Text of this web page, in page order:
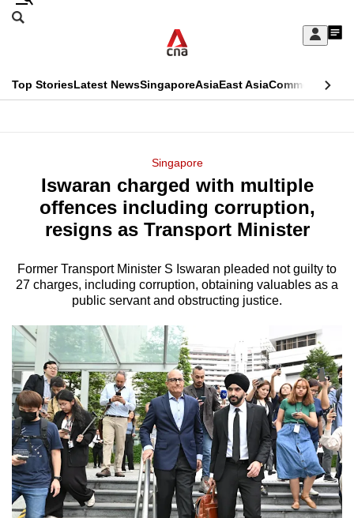
Skip
Sign
My
menu
Search
CNAR
Top StoriesLatest NewsSingaporeAsiaEast AsiaCommentary
Menu
Singapore
Iswaran charged with multiple
offences including corruption,
resigns as Transport Minister
Former Transport Minister S Iswaran pleaded not guilty to
27 charges, including corruption, obtaining valuables as a
public servant and obstructing justice.
This
longer
supported
We
know
a
hassle
to
switch
browsers
but
we
want
your
experience